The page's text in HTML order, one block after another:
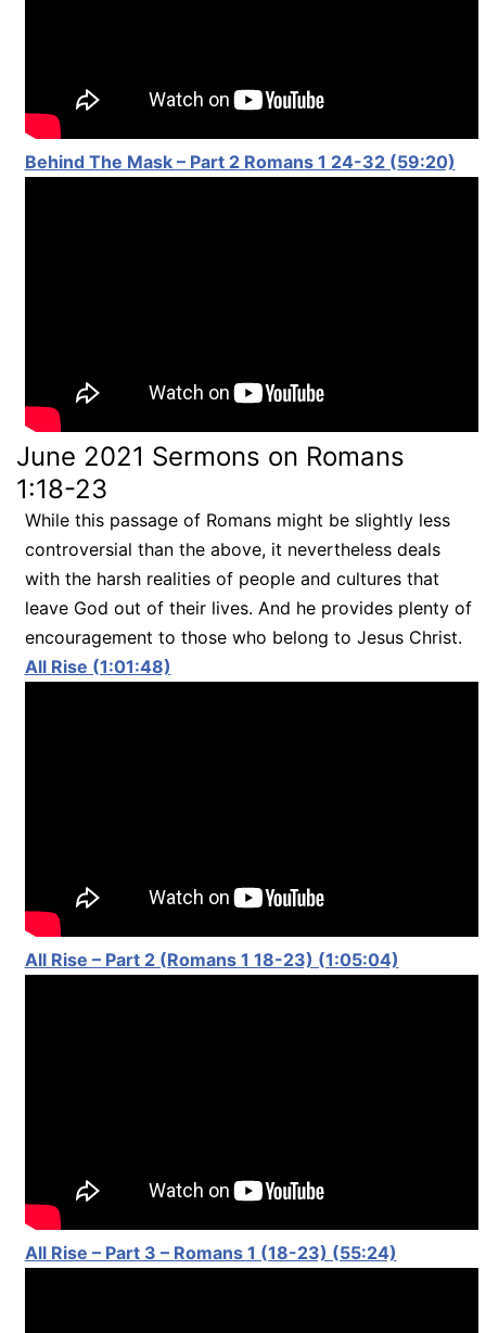
Behind The Mask – Part 2 Romans 1 24-32 (59:20)
June 2021 Sermons on Romans
1:18-23
While this passage of Romans might be slightly less
controversial than the above, it nevertheless deals
with the harsh realities of people and cultures that
leave God out of their lives. And he provides plenty of
encouragement to those who belong to Jesus Christ.
All Rise (1:01:48)
All Rise – Part 2 (Romans 1 18-23) (1:05:04)
All Rise – Part 3 – Romans 1 (18-23) (55:24)